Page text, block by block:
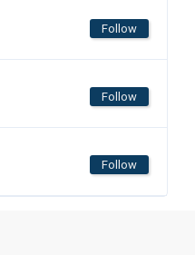
Follow
Follow
Follow